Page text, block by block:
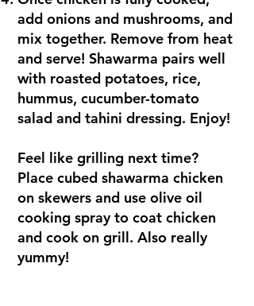
add onions and mushrooms, and
mix together. Remove from heat
and serve! Shawarma pairs well
with roasted potatoes, rice,
hummus, cucumber-tomato
salad and tahini dressing. Enjoy!
Feel like grilling next time?
Place cubed shawarma chicken
on skewers and use olive oil
cooking spray to coat chicken
and cook on grill. Also really
yummy!